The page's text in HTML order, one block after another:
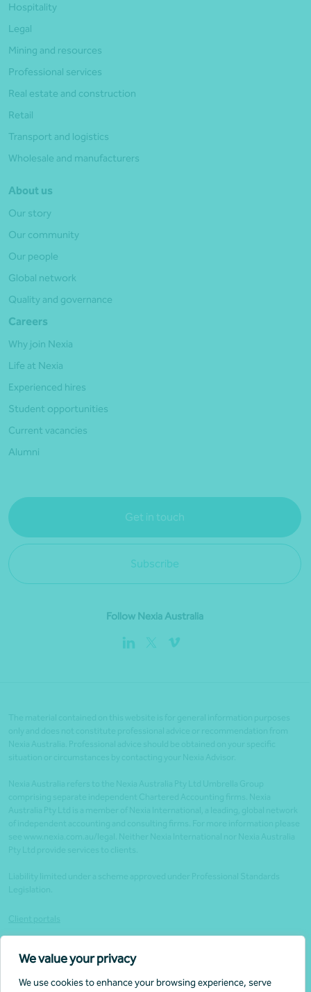
We value your privacy
We use cookies to enhance your browsing experience, serve
Hospitality
Legal
Mining and resources
Professional services
Real estate and construction
Retail
Transport and logistics
Wholesale and manufacturers
About us
Our story
Our community
Our people
Global network
Quality and governance
Careers
Why join Nexia
Life at Nexia
Experienced hires
Student opportunities
Current vacancies
Alumni
Get in touch
Subscribe
Follow Nexia Australia
Website security
Privacy policy